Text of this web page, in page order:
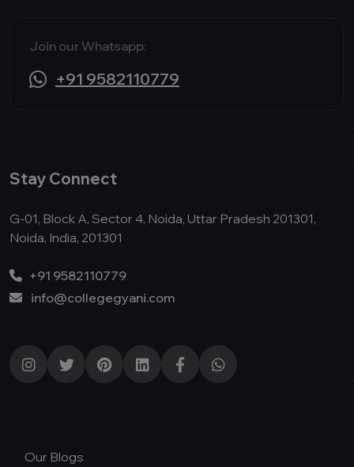
Join our Whatsapp:
+91 9582110779
Stay Connect
G-01, Block A, Sector 4, Noida, Uttar Pradesh 201301,
Noida, India, 201301
+91 9582110779
info@collegegyani.com
Our Blogs